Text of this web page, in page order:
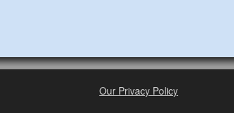
Our Privacy Policy